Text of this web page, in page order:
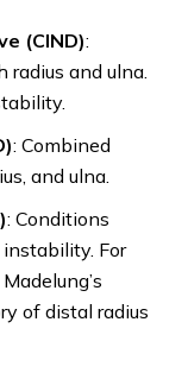
(CIND):
and ulna.
: Combined
and ulna.
: Conditions
For
of distal radius